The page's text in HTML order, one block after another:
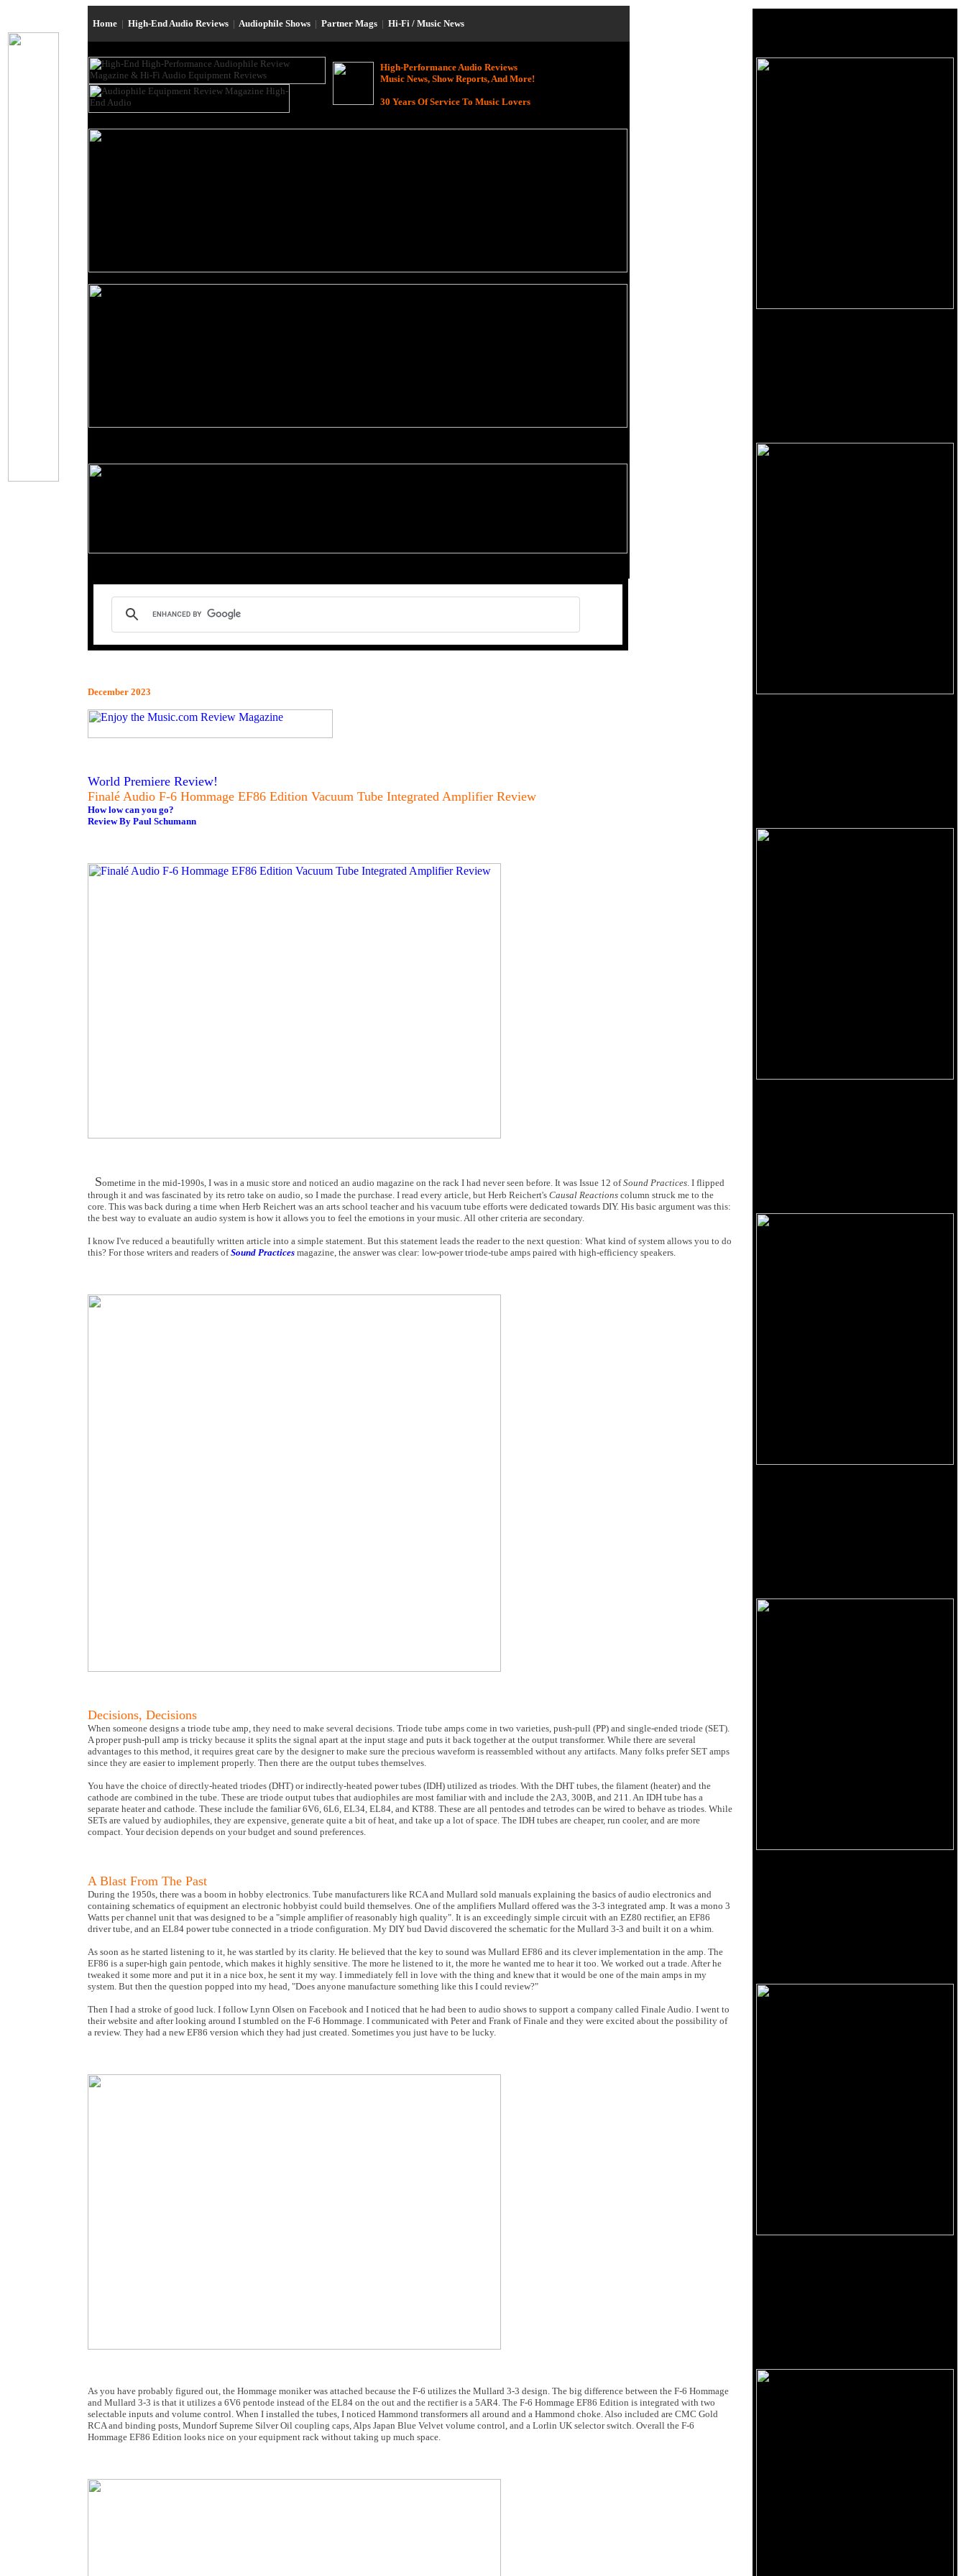
Home | High-End Audio Reviews | Audiophile Shows | Partner Mags | Hi-Fi / Music News
High-Performance Audio Reviews
Music News, Show Reports, And More!
30 Years Of Service To Music Lovers
December 2023
World Premiere Review!
Finalé Audio F-6 Hommage EF86 Edition Vacuum Tube Integrated Amplifier Review
How low can you go?
Review By Paul Schumann
Sometime in the mid-1990s, I was in a music store and noticed an audio magazine on the rack I had never seen before. It was Issue 12 ofSound Practices. I flipped
through it and was fascinated by its retro take on audio, so I made the purchase. I read every article, but Herb Reichert's Causal Reactions column struck me to the
core. This was back during a time when Herb Reichert was an arts school teacher and his vacuum tube efforts were dedicated towards DIY. His basic argument was this:
the best way to evaluate an audio system is how it allows you to feel the emotions in your music. All other criteria are secondary.
I know I've reduced a beautifully written article into a simple statement. But this statement leads the reader to the next question: What kind of system allows you to do
this? For those writers and readers ofSound Practices magazine, the answer was clear: low-power triode-tube amps paired with high-efficiency speakers.
Decisions, Decisions
When someone designs a triode tube amp, they need to make several decisions. Triode tube amps come in two varieties, push-pull (PP) and single-ended triode (SET).
A proper push-pull amp is tricky because it splits the signal apart at the input stage and puts it back together at the output transformer. While there are several
advantages to this method, it requires great care by the designer to make sure the precious waveform is reassembled without any artifacts. Many folks prefer SET amps
since they are easier to implement properly. Then there are the output tubes themselves.
You have the choice of directly-heated triodes (DHT) or indirectly-heated power tubes (IDH) utilized as triodes. With the DHT tubes, the filament (heater) and the
cathode are combined in the tube. These are triode output tubes that audiophiles are most familiar with and include the 2A3, 300B, and 211. An IDH tube has a
separate heater and cathode. These include the familiar 6V6, 6L6, EL34, EL84, and KT88. These are all pentodes and tetrodes can be wired to behave as triodes. While
SETs are valued by audiophiles, they are expensive, generate quite a bit of heat, and take up a lot of space. The IDH tubes are cheaper, run cooler, and are more
compact. Your decision depends on your budget and sound preferences.
A Blast From The Past
During the 1950s, there was a boom in hobby electronics. Tube manufacturers like RCA and Mullard sold manuals explaining the basics of audio electronics and
containing schematics of equipment an electronic hobbyist could build themselves. One of the amplifiers Mullard offered was the 3-3 integrated amp. It was a mono 3
Watts per channel unit that was designed to be a "simple amplifier of reasonably high quality". It is an exceedingly simple circuit with an EZ80 rectifier, an EF86
driver tube, and an EL84 power tube connected in a triode configuration. My DIY bud David discovered the schematic for the Mullard 3-3 and built it on a whim.
As soon as he started listening to it, he was startled by its clarity. He believed that the key to sound was Mullard EF86 and its clever implementation in the amp. The
EF86 is a super-high gain pentode, which makes it highly sensitive. The more he listened to it, the more he wanted me to hear it too. We worked out a trade. After he
tweaked it some more and put it in a nice box, he sent it my way. I immediately fell in love with the thing and knew that it would be one of the main amps in my
system. But then the question popped into my head, "Does anyone manufacture something like this I could review?"
Then I had a stroke of good luck. I follow Lynn Olsen on Facebook and I noticed that he had been to audio shows to support a company called Finale Audio. I went to
their website and after looking around I stumbled on the F-6 Hommage. I communicated with Peter and Frank of Finale and they were excited about the possibility of
a review. They had a new EF86 version which they had just created. Sometimes you just have to be lucky.
As you have probably figured out, the Hommage moniker was attached because the F-6 utilizes the Mullard 3-3 design. The big difference between the F-6 Hommage
and Mullard 3-3 is that it utilizes a 6V6 pentode instead of the EL84 on the out and the rectifier is a 5AR4. The F-6 Hommage EF86 Edition is integrated with two
selectable inputs and volume control. When I installed the tubes, I noticed Hammond transformers all around and a Hammond choke. Also included are CMC Gold
RCA and binding posts, Mundorf Supreme Silver Oil coupling caps, Alps Japan Blue Velvet volume control, and a Lorlin UK selector switch. Overall the F-6
Hommage EF86 Edition looks nice on your equipment rack without taking up much space.